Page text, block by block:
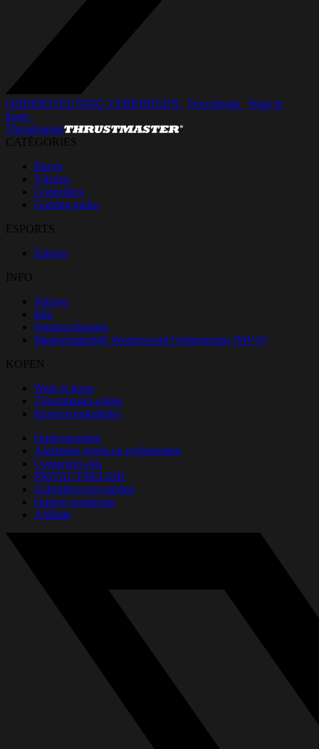
ONDERSTEUNING VERKRIJGEN_ Downloads_
Waar te
koop_
Thrustmaster
CATÉGORIES
Racen
Vliegen
Controllers
Gaming-audio
ESPORTS
Esports
INFO
Nieuws
Info
Partnerschappen
Maatschappelijk Verantwoord Ondernemen (MVO)
KOPEN
Waar te koop
Thrustmaster-eshop
Reserveonderdelen
Ondersteuning
Algemene regels en reglementen
Contacteer-ons
PRIVACYBELEID
Gebruiksvoorwaarden
Oudere producten
Affiliate